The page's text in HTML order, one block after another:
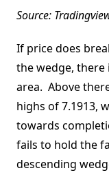
Source:
If price does
the wedge, there
area. Above
highs of 7.1913,
towards
fails to hold the
descending